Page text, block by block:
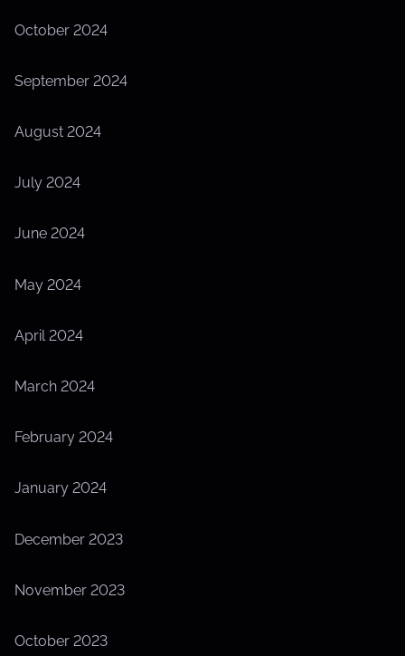
October 2024
September 2024
August 2024
July 2024
June 2024
May 2024
April 2024
March 2024
February 2024
January 2024
December 2023
November 2023
October 2023